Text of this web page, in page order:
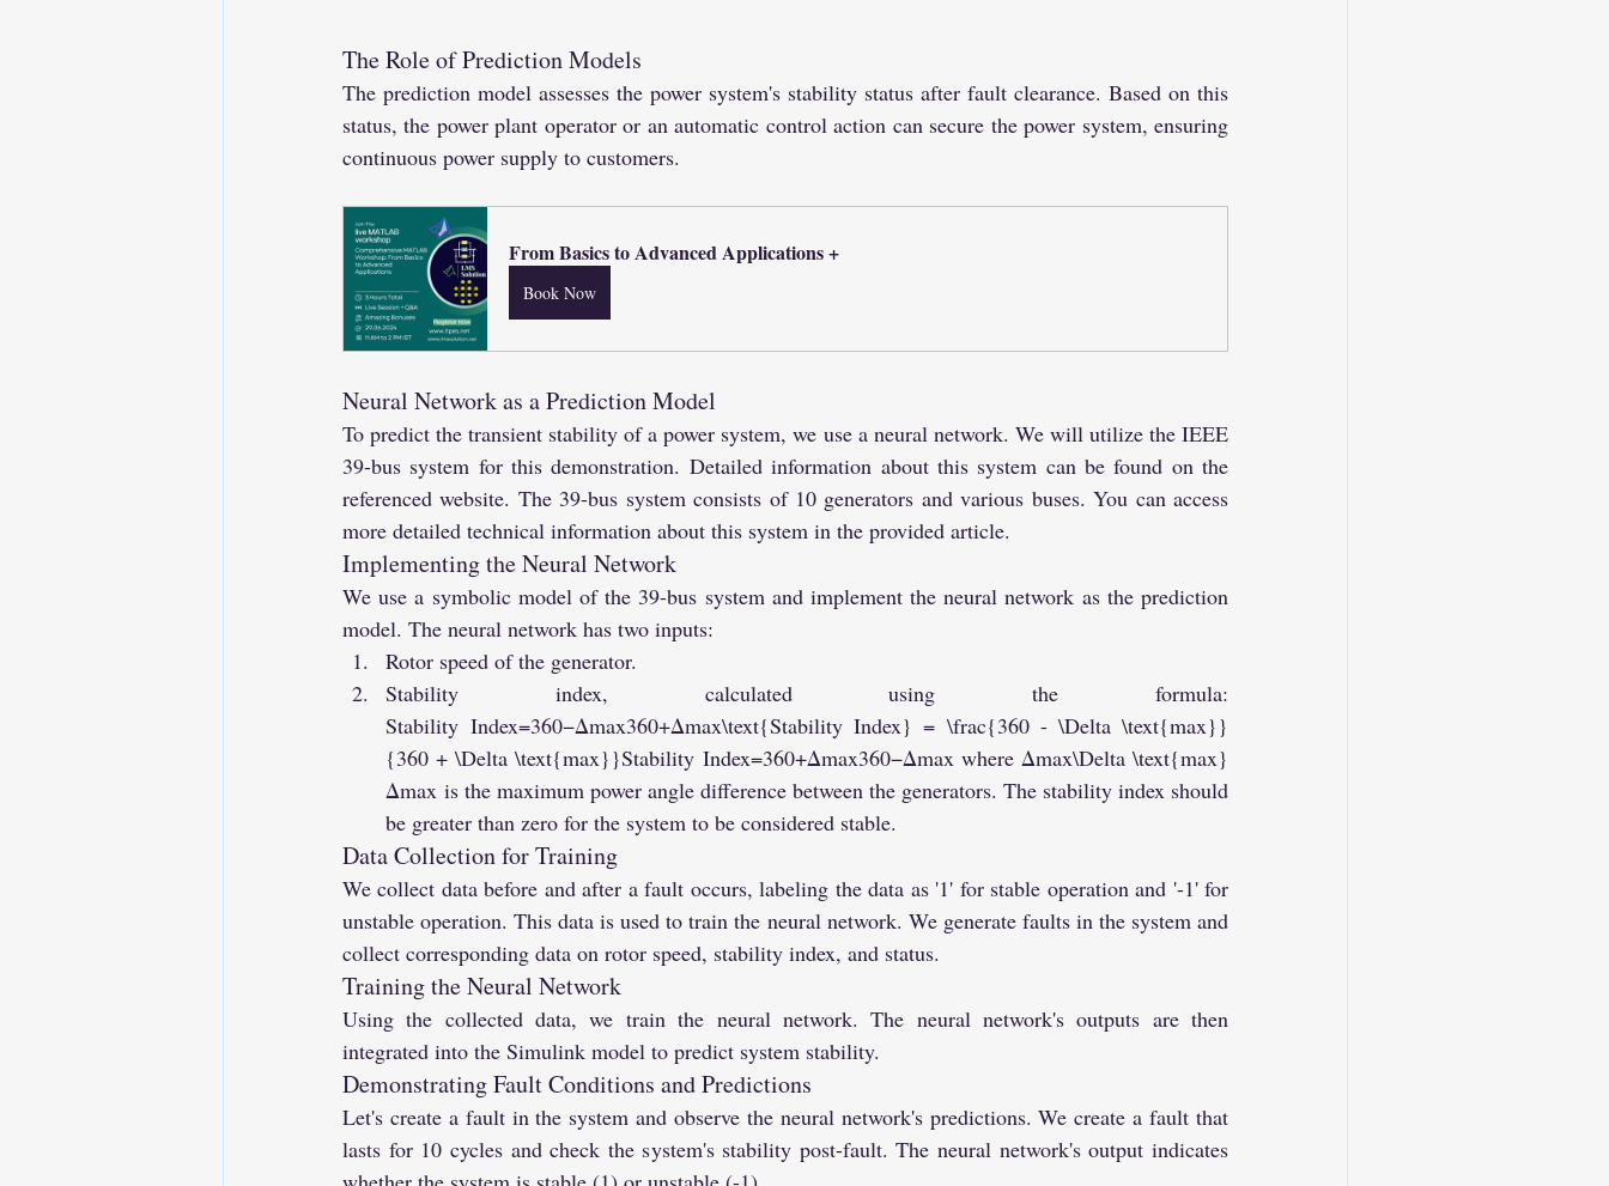
The Role of Prediction Models
The prediction model assesses the power system's stability status after fault clearance. Based on this
status, the power plant operator or an automatic control action can secure the power system, ensuring
continuous power supply to customers.
From Basics to Advanced Applications +
Book Now
Neural Network as a Prediction Model
To predict the transient stability of a power system, we use a neural network. We will utilize the IEEE
39-bus system for this demonstration. Detailed information about this system can be found on the
referenced website. The 39-bus system consists of 10 generators and various buses. You can access
more detailed technical information about this system in the provided article.
Implementing the Neural Network
We use a symbolic model of the 39-bus system and implement the neural network as the prediction
model. The neural network has two inputs:
Rotor speed of the generator.
Stability index, calculated using the formula:
Stability Index=360−Δmax360+Δmax\text{Stability Index} = \frac{360 - \Delta \text{max}}
{360 + \Delta \text{max}}Stability Index=360+Δmax360−Δmax​ where Δmax\Delta \text{max}
Δmax is the maximum power angle difference between the generators. The stability index should
be greater than zero for the system to be considered stable.
Data Collection for Training
We collect data before and after a fault occurs, labeling the data as '1' for stable operation and '-1' for
unstable operation. This data is used to train the neural network. We generate faults in the system and
collect corresponding data on rotor speed, stability index, and status.
Training the Neural Network
Using the collected data, we train the neural network. The neural network's outputs are then
integrated into the Simulink model to predict system stability.
Demonstrating Fault Conditions and Predictions
Let's create a fault in the system and observe the neural network's predictions. We create a fault that
lasts for 10 cycles and check the system's stability post-fault. The neural network's output indicates